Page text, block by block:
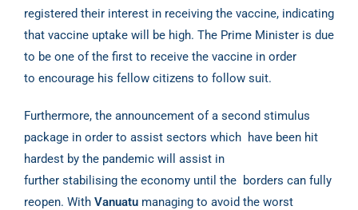
registered their interest in receiving the vaccine, indicating
that vaccine uptake will be high. The Prime Minister is due
to be one of the first to receive the vaccine in order
to encourage his fellow citizens to follow suit.
Furthermore, the announcement of a second stimulus
package in order to assist sectors which have been hit
hardest by the pandemic will assist in
further stabilising the economy until the borders can fully
reopen. With Vanuatu managing to avoid the worst